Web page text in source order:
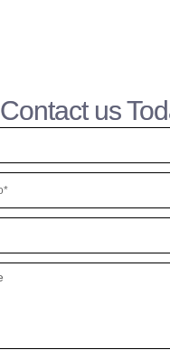
Contact us